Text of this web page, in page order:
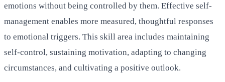
emotions without being controlled by them. Effective self-
management enables more measured, thoughtful responses
to emotional triggers. This skill area includes maintaining
self-control, sustaining motivation, adapting to changing
circumstances, and cultivating a positive outlook.